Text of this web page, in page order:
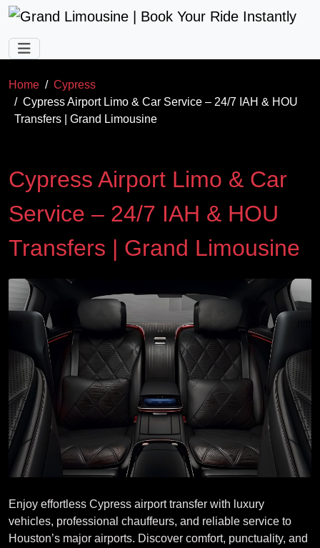
Skip to main content
Home
Cypress
Cypress Airport Limo & Car Service – 24/7 IAH & HOU
Transfers | Grand Limousine
Cypress Airport Limo & Car
Service – 24/7 IAH & HOU
Transfers | Grand Limousine
Enjoy effortless Cypress airport transfer with luxury
vehicles, professional chauffeurs, and reliable service to
Houston’s major airports. Discover comfort, punctuality, and